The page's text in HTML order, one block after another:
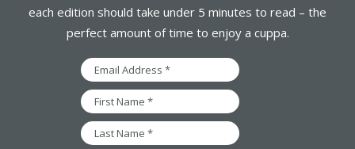
each edition should take under 5 minutes to read – the
perfect amount of time to enjoy a cuppa.
Email
Address
*
First
Name
*
Last
Name